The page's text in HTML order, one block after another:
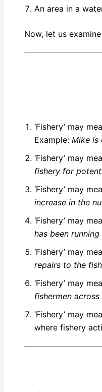
An area in a
Now, let us
‘Fishery’ may
Example: Mike is
‘Fishery’ may
fishery for
‘Fishery’ may
increase in the
‘Fishery’ may
has been
‘Fishery’ may
repairs to the
‘Fishery’ may
fishermen
‘Fishery’ may
where fishery